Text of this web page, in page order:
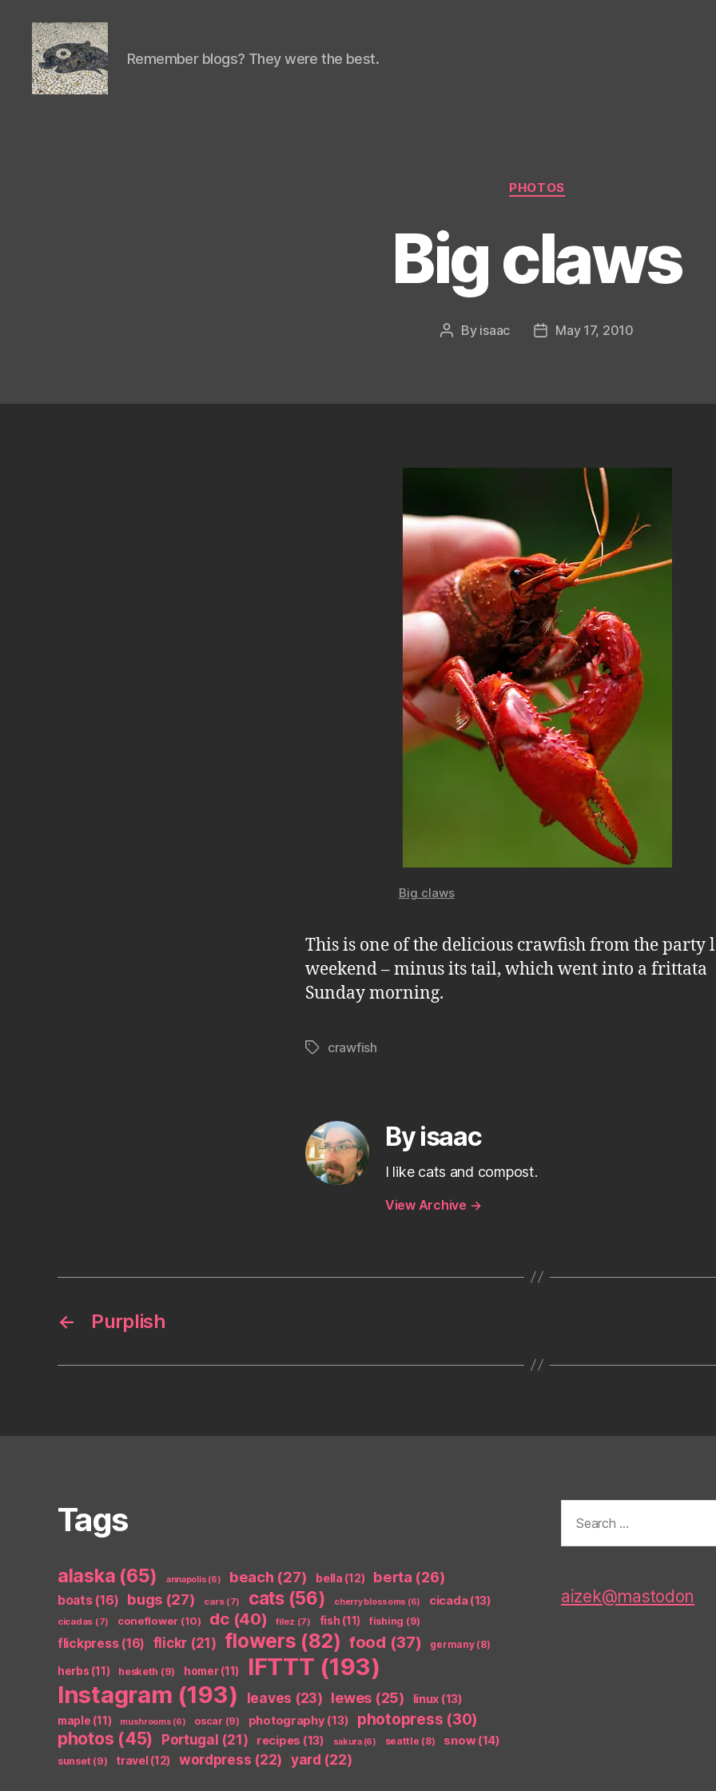
Remember blogs? They were the best.
Categories
PHOTOS
Big claws
Post
By isaac
PostMay 17, 2010
Big claws
This is one of the delicious crawfish from the party
weekend – minus its tail, which went into a frittata
Sunday morning.
Tagscrawfish
By isaac
I like cats and compost.
View Archive →
← Purplish
Tags
alaska (65) annapolis (6) beach (27) bella (12) berta (26)
boats(16) bugs(27) cars(7) cats(56) cherry blossoms (6) cicada(13)
cicadas (7) coneflower (10) dc(40) filez (7) fish (11) fishing (9)
flickpress(16) flickr (21) flowers (82) food (37) germany(8)
herbs (11) hesketh (9) homer(11) IFTTT (193)
Instagram (193) leaves (23) lewes (25) linux (13)
maple (11) mushrooms (6) oscar (9) photography (13) photopress (30)
photos (45) Portugal (21) recipes (13) sakura(6) seattle (8) snow(14)
sunset(9) travel(12) wordpress (22) yard (22)
for:
aizek@mastodon